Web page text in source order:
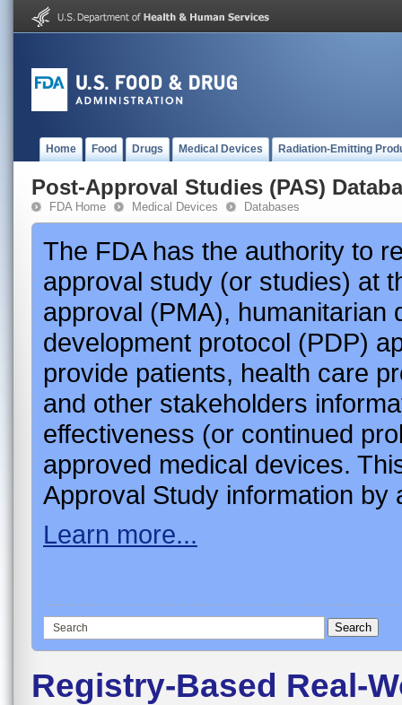
Home Food Drugs Medical Devices Radiation-Emitting
Post-Approval Studies (PAS)
FDA Home Medical Devices Databases
The FDA has the authority to
approval study (or studies) at
approval (PMA), humanitarian
development protocol (PDP)
provide patients, health care
and other stakeholders
effectiveness (or continued
approved medical devices.
Approval Study information by
Learn more...
Registry-Based Real-